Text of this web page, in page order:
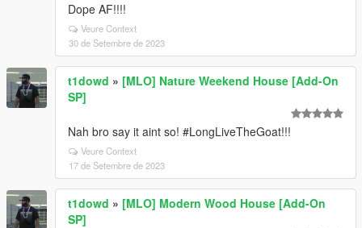
Dope AF!!!!
Veure Context
30 de Setembre de 2023
t1dowd » [MLO] Nature Weekend House [Add-On
SP]
Nah bro say it aint so! #LongLiveTheGoat!!!
Veure Context
17 de Setembre de 2023
t1dowd » [MLO] Modern Wood House [Add-On
SP]